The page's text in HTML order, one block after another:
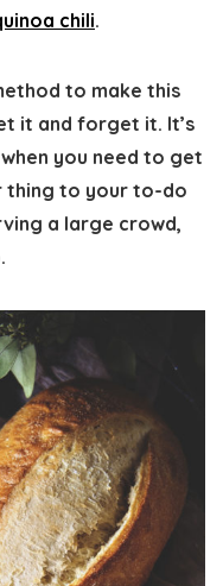
chili.
to make this
it and forget it. It’s
you need to get
thing to your to-do
a large crowd,